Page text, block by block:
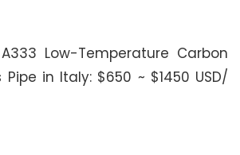
Low-Temperature Carbon
in Italy: $650 ~ $1450 USD/